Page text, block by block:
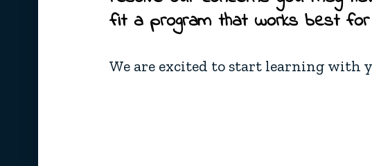
fit a program that works best
We are excited to start learning with